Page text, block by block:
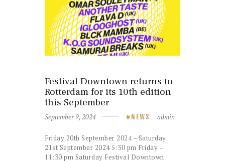
Festival Downtown returns to
Rotterdam for its 10th edition
this September
September 9, 2024 NEWS admin
Friday 20th September 2024 – Saturday
21st September 2024 5:30 pm Friday –
11:30 pm Saturday Festival Downtown